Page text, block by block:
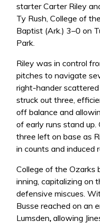
starter Carter Riley
Ty Rush, College of
Baptist (Ark.) 3–0 on
Park.
Riley was in control
pitches to navigate
right-hander
struck out three,
off balance and
of early runs stand
three left on base as
in counts and induced
College of the Ozarks
inning, capitalizing on
defensive miscues.
Busse reached on an
Lumsden, allowing